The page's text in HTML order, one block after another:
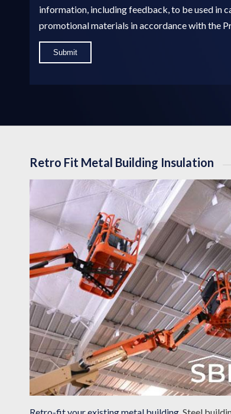
information, including feedback, to be used in
promotional materials in accordance with the
Retro Fit Metal Building Insulation